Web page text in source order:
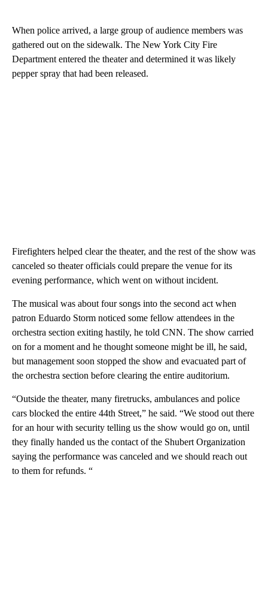
When police arrived, a large group of audience members was
gathered out on the sidewalk. The New York City Fire
Department entered the theater and determined it was likely
pepper spray that had been released.
Firefighters helped clear the theater, and the rest of the show was
canceled so theater officials could prepare the venue for its
evening performance, which went on without incident.
The musical was about four songs into the second act when
patron Eduardo Storm noticed some fellow attendees in the
orchestra section exiting hastily, he told CNN. The show carried
on for a moment and he thought someone might be ill, he said,
but management soon stopped the show and evacuated part of
the orchestra section before clearing the entire auditorium.
“Outside the theater, many firetrucks, ambulances and police
cars blocked the entire 44th Street,” he said. “We stood out there
for an hour with security telling us the show would go on, until
they finally handed us the contact of the Shubert Organization
saying the performance was canceled and we should reach out
to them for refunds. “